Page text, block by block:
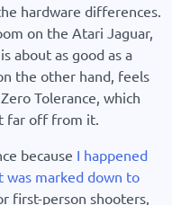
hardware differences.
on the Atari Jaguar,
about as good as a
the other hand, feels
Tolerance, which
far off from it.
because I happened
was marked down to
first-person shooters,